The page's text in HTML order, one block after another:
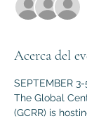
Acerca del
SEPTEMBER 3-
The Global
(GCRR) is